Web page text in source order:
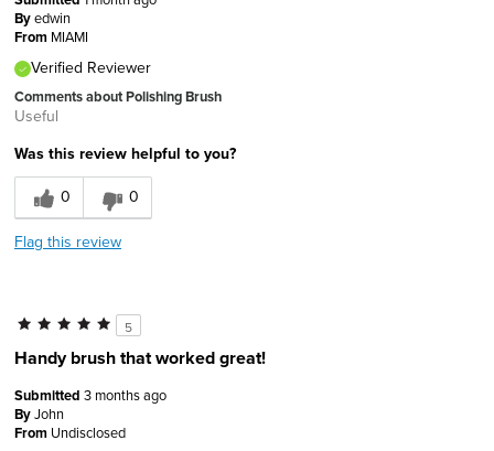
Byedwin
From MIAMI
Verified Reviewer
Comments about Polishing Brush
Useful
Was this review helpful to you?
0
0
Flag this review
5
Handy brush that worked great!
Submitted 3 months ago
ByJohn
From Undisclosed